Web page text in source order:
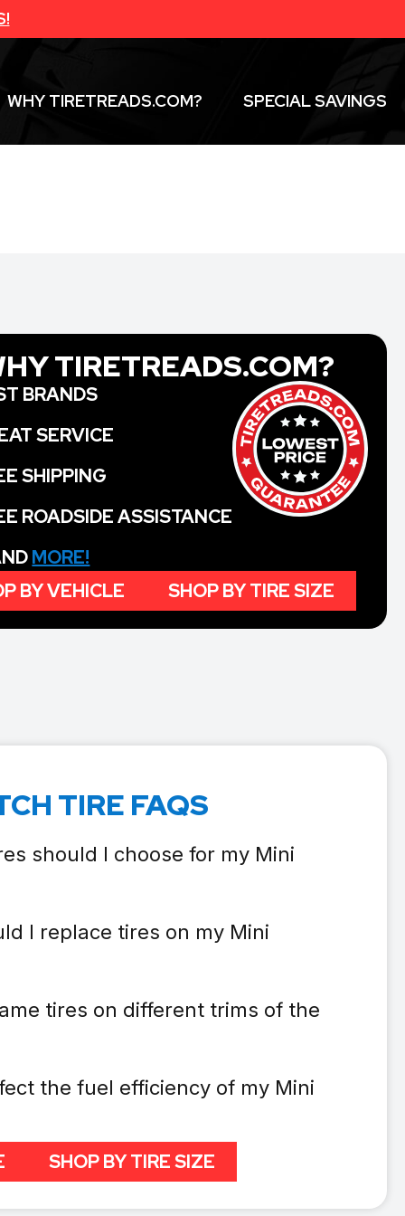
WHY TIRETREADS.COM? SPECIAL SAVINGS
TIRETREADS.COM?
BRANDS
SERVICE
SHIPPING
ROADSIDE ASSISTANCE
MORE!
BY VEHICLE
SHOP BY TIRE SIZE
TIRE FAQS
should I choose for my Mini
I replace tires on my Mini
tires on different trims of the
the fuel efficiency of my Mini
SHOP BY TIRE SIZE